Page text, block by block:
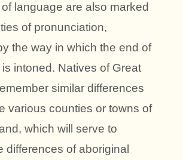
language are also marked
of pronunciation,
the way in which the end of
intoned. Natives of Great
similar differences
various counties or towns of
which will serve to
differences of aboriginal